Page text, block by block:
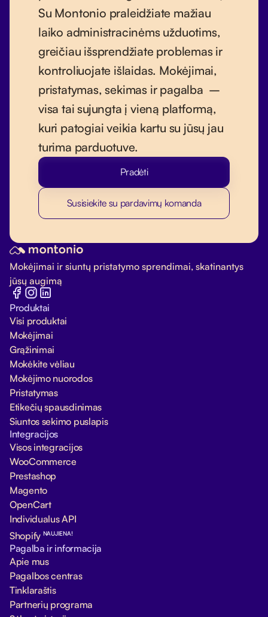
Su Montonio praleidžiate mažiau
laiko administracinėms užduotims,
greičiau išsprendžiate problemas ir
kontroliuojate išlaidas. Mokėjimai,
pristatymas, sekimas ir pagalba –
visa tai sujungta į vieną platformą,
kuri patogiai veikia kartu su jūsų jau
turima parduotuve.
Pradėti
Susisiekite su pardavimų komanda
Mokėjimai ir siuntų pristatymo sprendimai, skatinantys
jūsų augimą
Produktai
Visi produktai
Mokėjimai
Grąžinimai
Mokėkite vėliau
Mokėjimo nuorodos
Pristatymas
Etikečių spausdinimas
Siuntos sekimo puslapis
Integracijos
Visos integracijos
WooCommerce
Prestashop
Magento
OpenCart
Individualus API
Shopify NAUJIENA!
Pagalba ir informacija
Apie mus
Pagalbos centras
Tinklaraštis
Partnerių programa